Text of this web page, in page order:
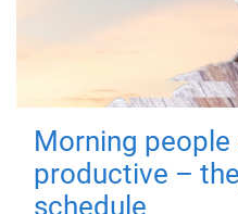
Morning
productive –
schedule